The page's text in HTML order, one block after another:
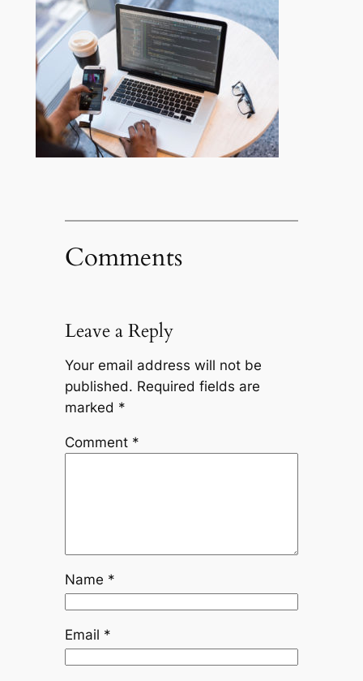
Comments
Leave a Reply
Your email address will not be
published. Required fields are
marked *
Comment *
Name *
Email *